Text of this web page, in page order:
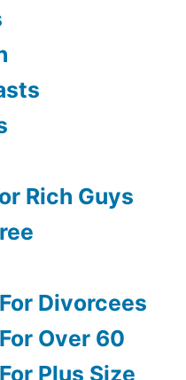
Rich Guys
Divorcees
Over 60
Plus Size